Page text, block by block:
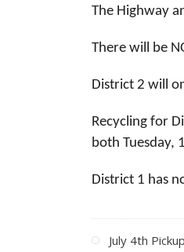
The Highway
There will be
District 2 will
Recycling for
both Tuesday,
District 1 has
July 4th